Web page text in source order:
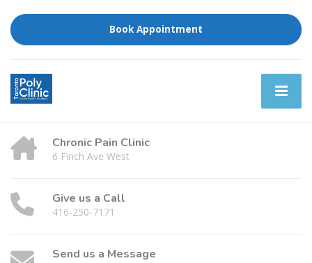
Book Appointment
Chronic Pain Clinic
6 Finch Ave West
Give us a Call
416-250-7171
Send us a Message